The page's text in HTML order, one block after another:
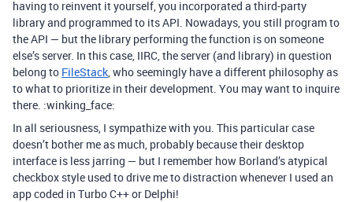
having to reinvent it yourself, you incorporated a third-party
library and programmed to its API. Nowadays, you still program to
the API — but the library performing the function is on someone
else’s server. In this case, IIRC, the server (and library) in question
belong to FileStack , who seemingly have a different philosophy as
to what to prioritize in their development. You may want to inquire
there. :winking_face:
In all seriousness, I sympathize with you. This particular case
doesn’t bother me as much, probably because their desktop
interface is less jarring — but I remember how Borland’s atypical
checkbox style used to drive me to distraction whenever I used an
app coded in Turbo C++ or Delphi!